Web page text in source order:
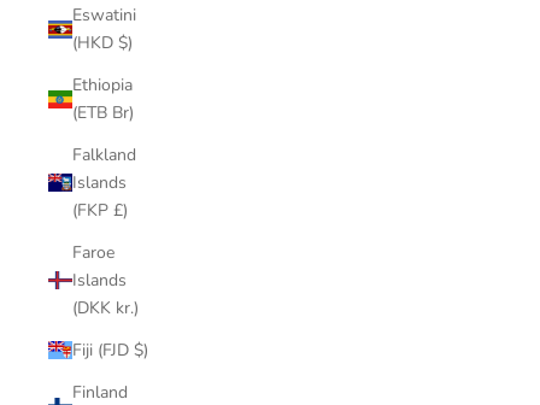
Eswatini
(HKD $)
Ethiopia
(ETB Br)
Falkland
Islands
(FKP £)
Faroe
Islands
(DKK kr.)
Fiji (FJD $)
Finland